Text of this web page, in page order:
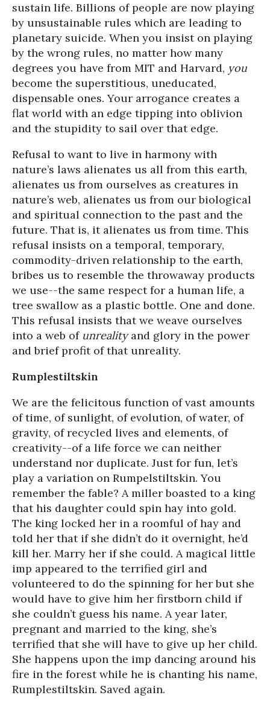
sustain life. Billions of people are now playing
by unsustainable rules which are leading to
planetary suicide. When you insist on playing
by the wrong rules, no matter how many
degrees you have from MIT and Harvard, you
become the superstitious, uneducated,
dispensable ones. Your arrogance creates a
flat world with an edge tipping into oblivion
and the stupidity to sail over that edge.
Refusal to want to live in harmony with
nature’s laws alienates us all from this earth,
alienates us from ourselves as creatures in
nature’s web, alienates us from our biological
and spiritual connection to the past and the
future. That is, it alienates us from time. This
refusal insists on a temporal, temporary,
commodity-driven relationship to the earth,
bribes us to resemble the throwaway products
we use--the same respect for a human life, a
tree swallow as a plastic bottle. One and done.
This refusal insists that we weave ourselves
into a web of unrealityand glory in the power
and brief profit of that unreality.
Rumplestiltskin
We are the felicitous function of vast amounts
of time, of sunlight, of evolution, of water, of
gravity, of recycled lives and elements, of
creativity--of a life force we can neither
understand nor duplicate. Just for fun, let’s
play a variation on Rumpelstiltskin. You
remember the fable? A miller boasted to a king
that his daughter could spin hay into gold.
The king locked her in a roomful of hay and
told her that if she didn’t do it overnight, he’d
kill her. Marry her if she could. A magical little
imp appeared to the terrified girl and
volunteered to do the spinning for her but she
would have to give him her firstborn child if
she couldn’t guess his name. A year later,
pregnant and married to the king, she’s
terrified that she will have to give up her child.
She happens upon the imp dancing around his
fire in the forest while he is chanting his name,
Rumplestiltskin. Saved again.